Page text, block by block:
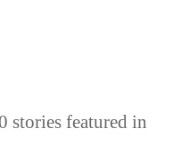
stories featured in